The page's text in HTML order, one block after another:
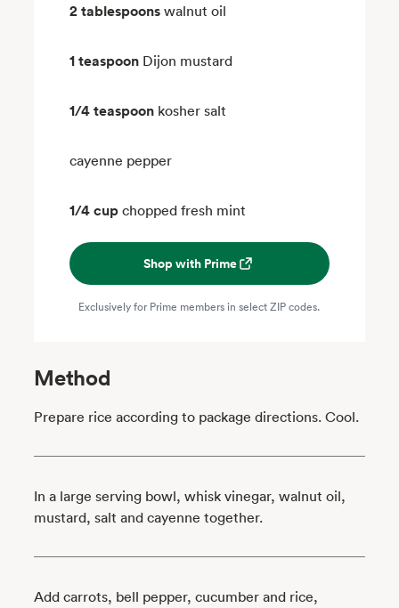
2 tablespoons walnut oil
1 teaspoon Dijon mustard
1/4 teaspoon kosher salt
cayenne pepper
1/4 cup chopped fresh mint
Shop with Prime
Exclusively for Prime members in select ZIP codes.
Method
Prepare rice according to package directions. Cool.
In a large serving bowl, whisk vinegar, walnut oil,
mustard, salt and cayenne together.
Add carrots, bell pepper, cucumber and rice,